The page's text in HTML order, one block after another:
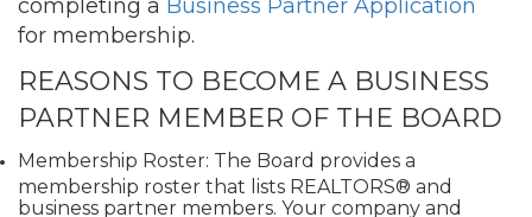
completing a Business Partner Application
for membership.
REASONS TO BECOME A BUSINESS
PARTNER MEMBER OF THE BOARD
Membership Roster: The Board provides a
membership roster that lists REALTORS® and
business partner members. Your company and